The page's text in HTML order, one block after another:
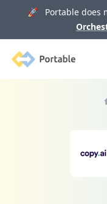
🚀 Portable does
Portable